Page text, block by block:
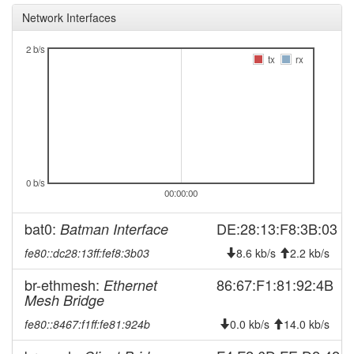
2026-01-13 04:21:11
2026-01-13 04:21:11
reboot
2025-09-05 00:56:11
2025-09-05 00:08:02
2025-09-02 11:31:14 reboot
2025-08-16 09:38:42
2025-08-16 09:38:01
2025-08-08 20:36:11
Legacy ->
Network Interfaces
00:00:00
0 b/s
2 b/s
tx
rx
bat0: Batman Interface DE:28:13:F8:3B:03
fe80::dc28:13ff:fef8:3b03 8.6 kb/s 2.2 kb/s
br-ethmesh: Ethernet
Mesh Bridge
86:67:F1:81:92:4B
fe80::8467:f1ff:fe81:924b 0.0 kb/s 14.0 kb/s